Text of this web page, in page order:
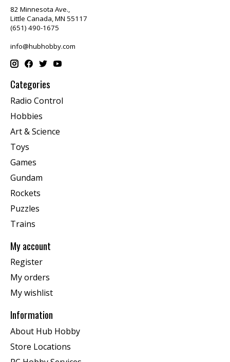
82 Minnesota Ave.,
Little Canada, MN 55117
(651) 490-1675
info@hubhobby.com
Categories
Radio Control
Hobbies
Art & Science
Toys
Games
Gundam
Rockets
Puzzles
Trains
My account
Register
My orders
My wishlist
Information
About Hub Hobby
Store Locations